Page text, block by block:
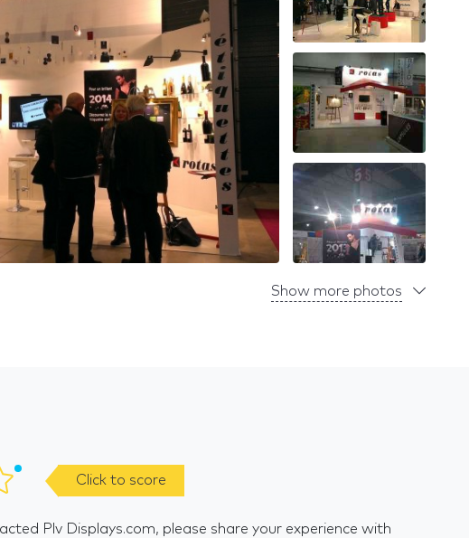
Show more photos
Click to score
Plv Displays.com, please share your experience with